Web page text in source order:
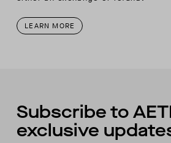
LEARN MORE
Subscribe to
exclusive